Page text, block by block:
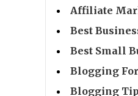
Affiliate
Best
Best Small
Blogging
Blogging